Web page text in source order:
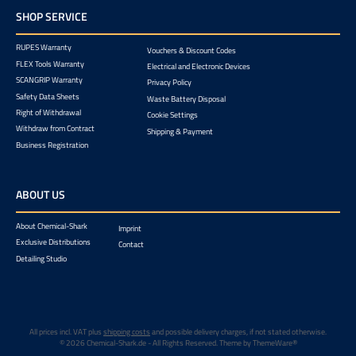
SHOP SERVICE
RUPES Warranty
FLEX Tools Warranty
SCANGRIP Warranty
Safety Data Sheets
Right of Withdrawal
Withdraw from Contract
Business Registration
Vouchers & Discount Codes
Electrical and Electronic Devices
Privacy Policy
Waste Battery Disposal
Cookie Settings
Shipping & Payment
ABOUT US
About Chemical-Shark
Exclusive Distributions
Detailing Studio
Imprint
Contact
All prices incl. VAT plus shipping costs and possible delivery charges, if not stated otherwise.
© 2026 Chemical-Shark.de - All Rights Reserved. Theme byThemeWare®